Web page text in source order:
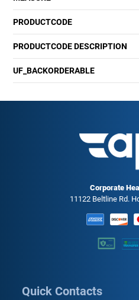
PRODUCTCODE
PRODUCTCODE DESCRIPTION
UF_BACKORDERABLE
Corporate
11122 Beltline Rd.
Quick Contacts